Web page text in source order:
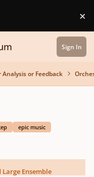
×
Sign In
or Feedback
epic music
Ensemble